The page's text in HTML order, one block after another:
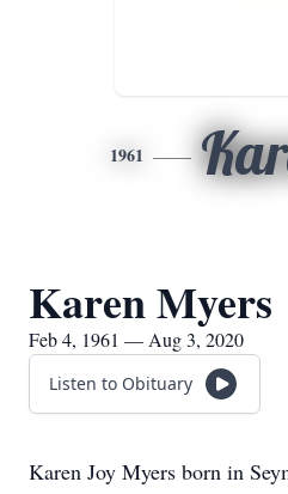
1961
Karen Myers
Feb 4, 1961 — Aug 3, 2020
Listen to Obituary
Karen Joy Myers born in